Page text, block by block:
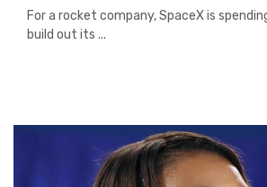
For a rocket company, SpaceX is
build out its ...